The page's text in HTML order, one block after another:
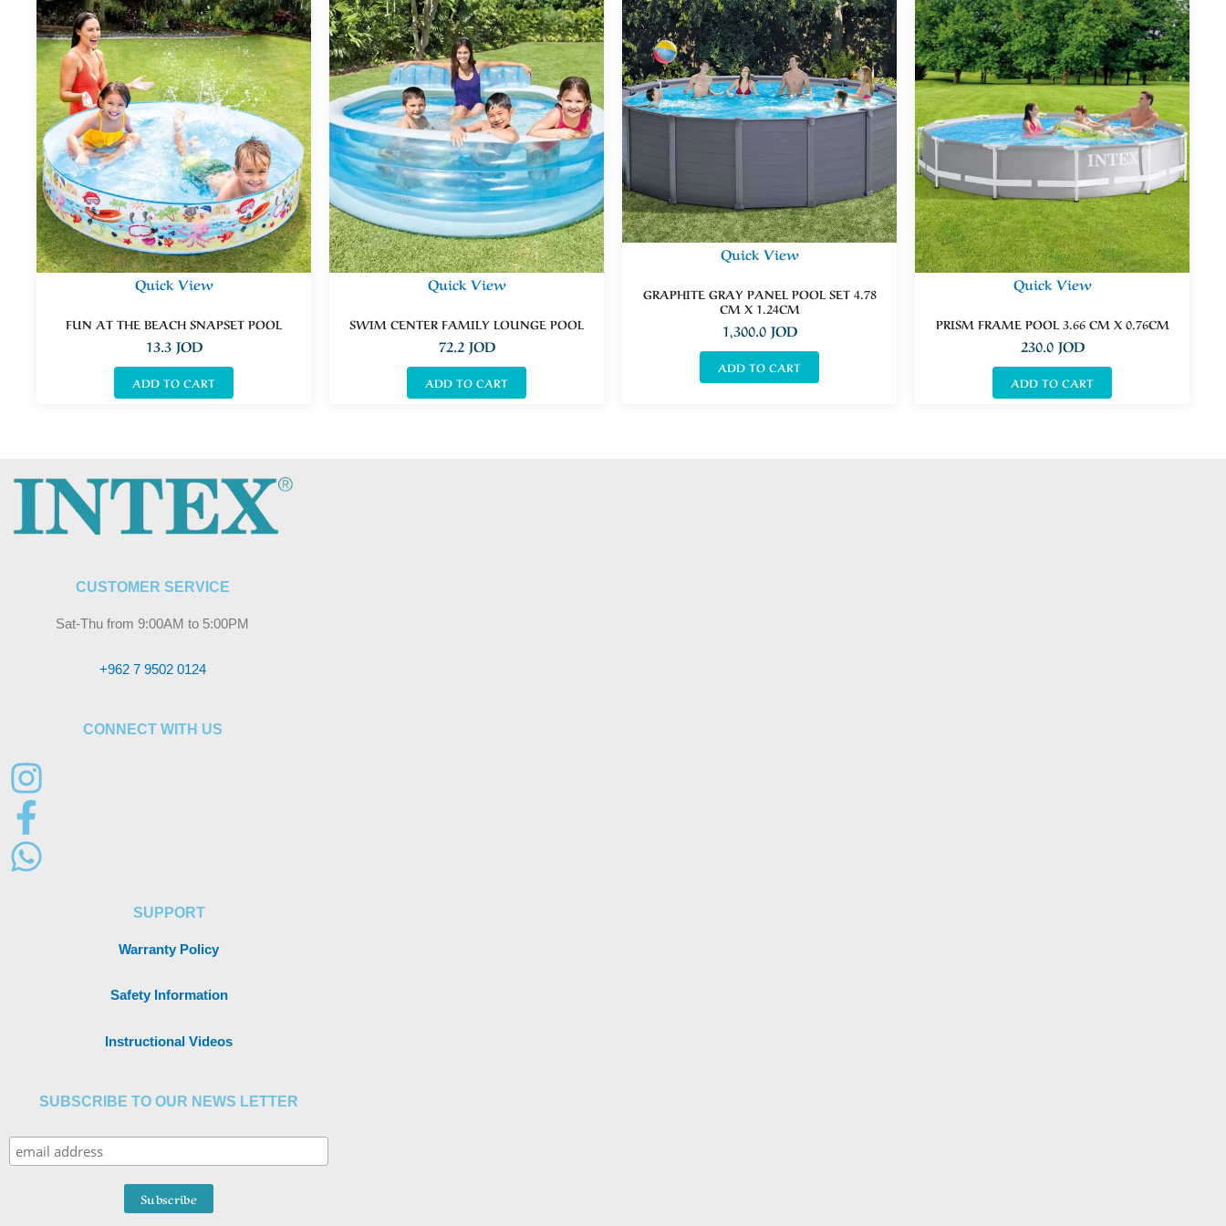
Quick View
FUN AT THE BEACH SNAPSET POOL
13.3 JOD
ADD TO CART
Quick View
SWIM CENTER FAMILY LOUNGE POOL
72.2 JOD
ADD TO CART
Quick View
GRAPHITE GRAY PANEL POOL SET 4.78
CM X 1.24CM
1,300.0 JOD
ADD TO CART
Quick View
PRISM FRAME POOL 3.66 CM X 0.76CM
230.0 JOD
ADD TO CART
CUSTOMER SERVICE
Sat-Thu from 9:00AM to 5:00PM
+962 7 9502 0124
CONNECT WITH US
SUPPORT
Warranty Policy
Safety Information
Instructional Videos
SUBSCRIBE TO OUR NEWS LETTER